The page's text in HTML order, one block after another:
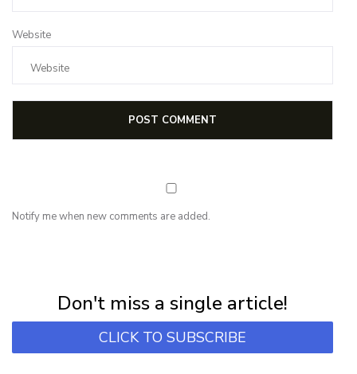
Website
Notify me when new comments are added.
Don't miss a single article!
CLICK TO SUBSCRIBE